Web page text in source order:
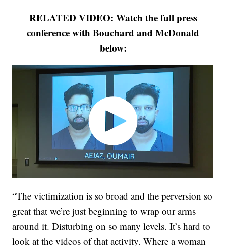
RELATED VIDEO: Watch the full press
conference with Bouchard and McDonald
below:
“The victimization is so broad and the perversion so
great that we’re just beginning to wrap our arms
around it. Disturbing on so many levels. It’s hard to
look at the videos of that activity. Where a woman